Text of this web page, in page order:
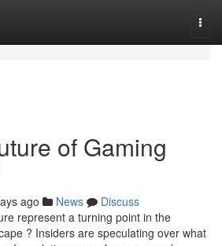
of Gaming
ago News
Discuss
represent a turning point in the
? Insiders are speculating over what